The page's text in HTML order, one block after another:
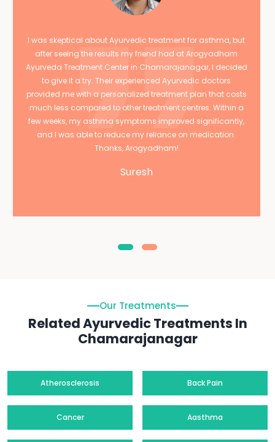
I was skeptical about Ayurvedic treatment for asthma, but
after seeing the results my friend had at Arogyadham
Ayurveda Treatment Center in Chamarajanagar, I decided
to give it a try. Their experienced Ayurvedic doctors
provided me with a personalized treatment plan that costs
much less compared to other treatment centres. Within a
few weeks, my asthma symptoms improved significantly,
and I was able to reduce my reliance on medication.
Thanks, Arogyadham!
Suresh
Our Treatments
Related Ayurvedic Treatments In
Chamarajanagar
Atherosclerosis Back Pain
Cancer Aasthma